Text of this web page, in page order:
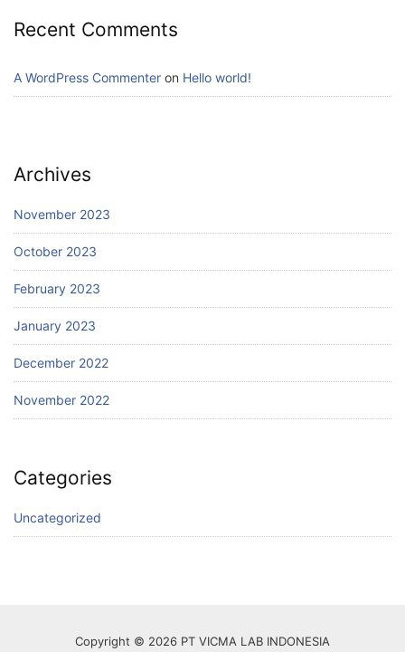
Recent Comments
A WordPress Commenter on Hello world!
Archives
November 2023
October 2023
February 2023
January 2023
December 2022
November 2022
Categories
Uncategorized
Copyright © 2026 PT VICMA LAB INDONESIA